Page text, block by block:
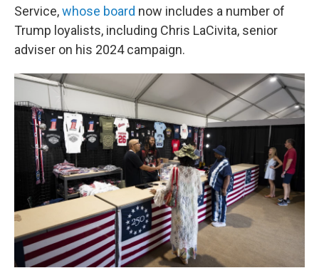
Service,whose board now includes a number of
Trump loyalists, including Chris LaCivita, senior
adviser on his 2024 campaign.